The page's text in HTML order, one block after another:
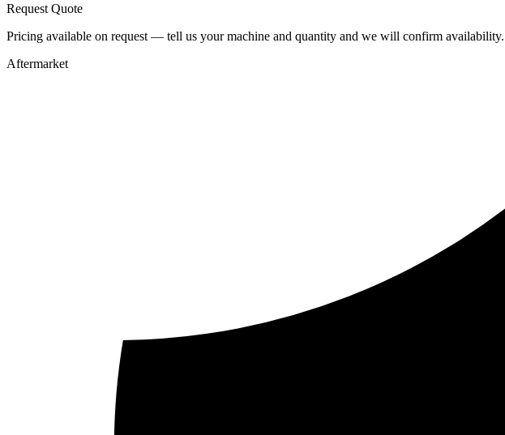
Request Quote
Pricing available on request — tell us your machine and quantity and we will confirm availability.
Aftermarket